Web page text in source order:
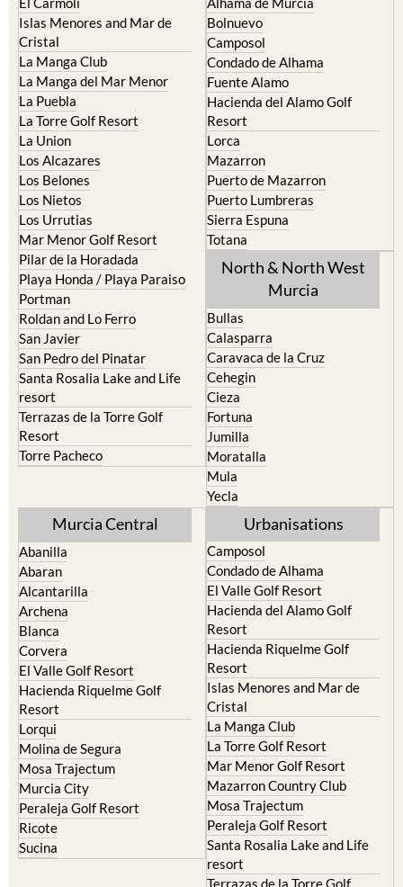
TOWN or URBANISATION .....
The Mar Menor
Cabo de Palos
Cartagena
El Carmoli
Islas Menores and Mar de
Cristal
La Manga Club
La Manga del Mar Menor
La Puebla
La Torre Golf Resort
La Union
Los Alcazares
Los Belones
Los Nietos
Los Urrutias
Mar Menor Golf Resort
Pilar de la Horadada
Playa Honda / Playa Paraiso
Portman
Roldan and Lo Ferro
San Javier
resort
Terrazas de la Torre Golf
Resort
Torre Pacheco
South West Murcia
Aguilas
Aledo
Alhama de Murcia
Bolnuevo
Camposol
Condado de Alhama
Fuente Alamo
Hacienda del Alamo Golf
Resort
Lorca
Puerto Lumbreras
Sierra Espuna
Totana
North & North West
Bullas
Calasparra
Caravaca de la Cruz
Cehegin
Fortuna
Jumilla
Moratalla
Mula
Yecla
Murcia Central
Abanilla
Abaran
Alcantarilla
Archena
Blanca
Corvera
El Valle Golf Resort
Hacienda Riquelme Golf
Resort
Lorqui
Urbanisations
Camposol
Condado de Alhama
El Valle Golf Resort
Hacienda del Alamo Golf
Resort
Hacienda Riquelme Golf
Resort
Islas Menores and Mar de
Cristal
La Manga Club
La Torre Golf Resort